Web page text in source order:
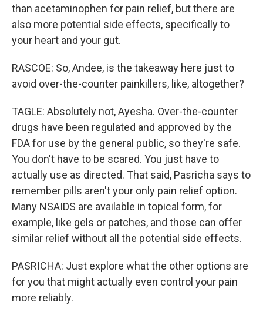
than acetaminophen for pain relief, but there are
also more potential side effects, specifically to
your heart and your gut.
RASCOE: So, Andee, is the takeaway here just to
avoid over-the-counter painkillers, like, altogether?
TAGLE: Absolutely not, Ayesha. Over-the-counter
drugs have been regulated and approved by the
FDA for use by the general public, so they're safe.
You don't have to be scared. You just have to
actually use as directed. That said, Pasricha says to
remember pills aren't your only pain relief option.
Many NSAIDS are available in topical form, for
example, like gels or patches, and those can offer
similar relief without all the potential side effects.
PASRICHA: Just explore what the other options are
for you that might actually even control your pain
more reliably.